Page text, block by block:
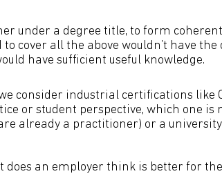
under a degree title, to form
cover all the above wouldn’t have the
have sufficient useful knowledge.
consider industrial certifications like
or student perspective, which one is
already a practitioner) or a
does an employer think is better for